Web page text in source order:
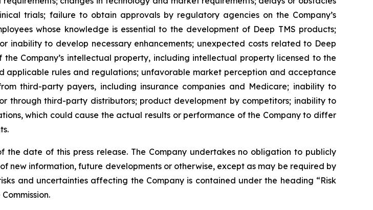
trials; failure to obtain approvals by regulatory agencies on the Company’s
whose knowledge is essential to the development of Deep TMS products;
inability to develop necessary enhancements; unexpected costs related to Deep
Company’s intellectual property, including intellectual property licensed to the
rules and regulations; unfavorable market perception and acceptance
third-party payers, including insurance companies and Medicare; inability to
through third-party distributors; product development by competitors; inability to
which could cause the actual results or performance of the Company to differ
date of this press release. The Company undertakes no obligation to publicly
information, future developments or otherwise, except as may be required by
and uncertainties affecting the Company is contained under the heading “Risk